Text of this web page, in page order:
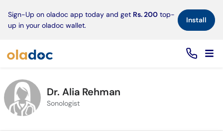
Sign-Up on oladoc app today and get Rs. 200 top-
up in your oladoc wallet.
Install×
Dr. Alia Rehman
Sonologist